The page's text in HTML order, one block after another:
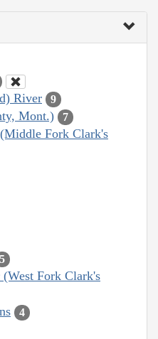
River 9
Mont.) 7
Fork Clark's
5
Fork Clark's
4